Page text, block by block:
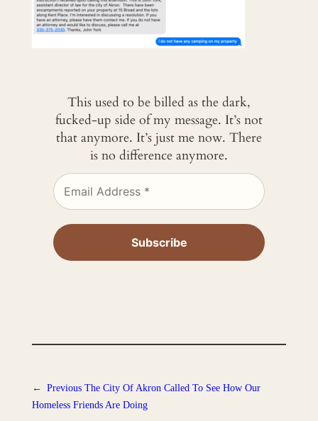
This used to be billed as the dark,
fucked-up side of my message. It’s not
that anymore. It’s just me now. There
is no difference anymore.
← Previous The City Of Akron Called To See How Our
Homeless Friends Are Doing